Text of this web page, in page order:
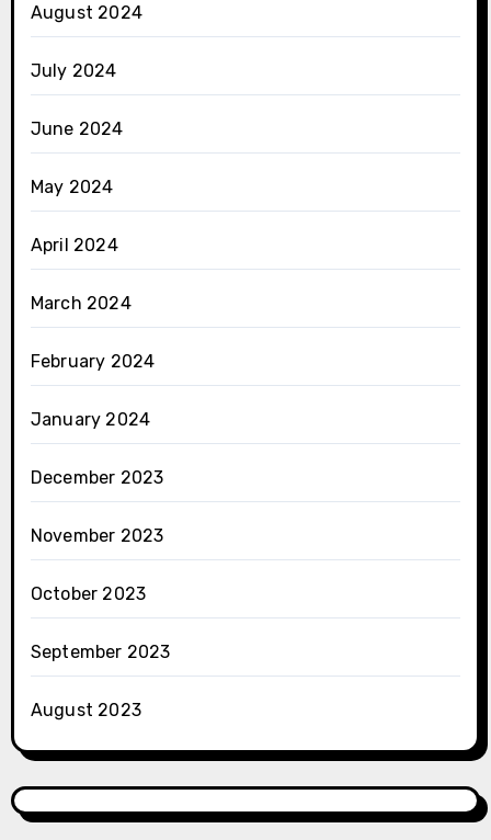
August 2024
July 2024
June 2024
May 2024
April 2024
March 2024
February 2024
January 2024
December 2023
November 2023
October 2023
September 2023
August 2023